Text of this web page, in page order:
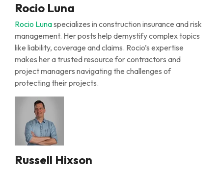
Rocio Luna
Rocio Lunaspecializes in construction insurance and risk
management. Her posts help demystify complex topics
like liability, coverage and claims. Rocio’s expertise
makes her a trusted resource for contractors and
project managers navigating the challenges of
protecting their projects.
Russell Hixson